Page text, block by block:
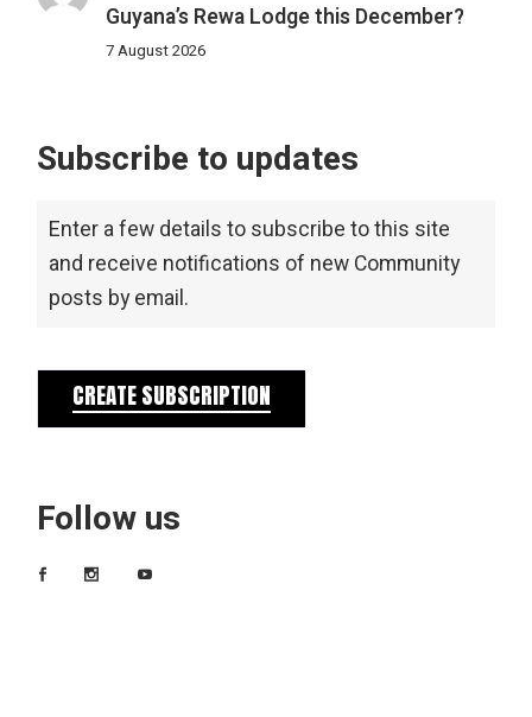
Guyana’s Rewa Lodge this December?
7 August 2026
Subscribe to updates
Enter a few details to subscribe to this site
and receive notifications of new Community
posts by email.
CREATE SUBSCRIPTION
Follow us